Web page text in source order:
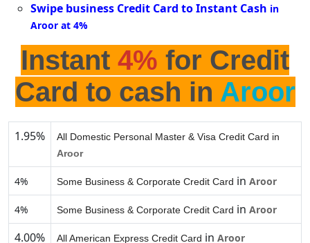
Swipe business Credit Card to Instant Cash in
Aroor at 4%
Instant 4% for Credit
Card to cash in Aroor
1.95%
All Domestic Personal Master & Visa Credit Card in
Aroor
4% Some Business & Corporate Credit Card in Aroor
4% Some Business & Corporate Credit Card in Aroor
4.00% All American Express Credit Card in Aroor